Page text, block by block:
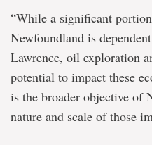
“While a significant
Newfoundland is
Lawrence, oil exploration
potential to impact these
is the broader objective of
nature and scale of those